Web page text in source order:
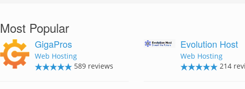
Most Popular
GigaPros
Web Hosting
589 reviews
Evolution Host
Web Hosting
214